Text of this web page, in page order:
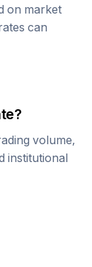
on market
can
volume,
institutional